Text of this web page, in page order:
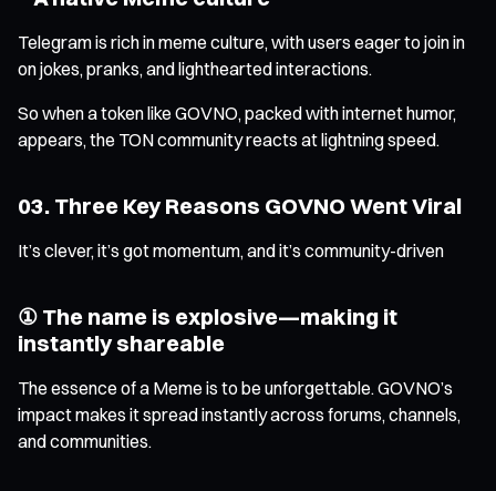
Telegram is rich in meme culture, with users eager to join in
on jokes, pranks, and lighthearted interactions.
So when a token like GOVNO, packed with internet humor,
appears, the TON community reacts at lightning speed.
03. Three Key Reasons GOVNO Went Viral
It’s clever, it’s got momentum, and it’s community-driven
① The name is explosive—making it
instantly shareable
The essence of a Meme is to be unforgettable. GOVNO’s
impact makes it spread instantly across forums, channels,
and communities.